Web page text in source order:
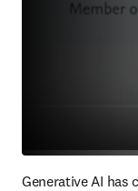
Generative AI has